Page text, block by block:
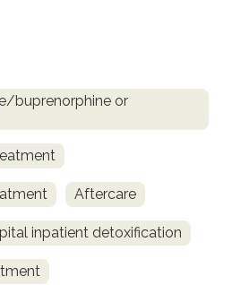
buprenorphine or
Aftercare
inpatient detoxification